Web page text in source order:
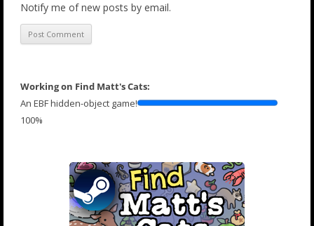
Notify me of new posts by email.
Working on Find Matt's Cats:
An EBF hidden-object game!
100%